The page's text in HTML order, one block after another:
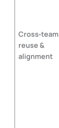
Cross‑team
reuse &
alignment